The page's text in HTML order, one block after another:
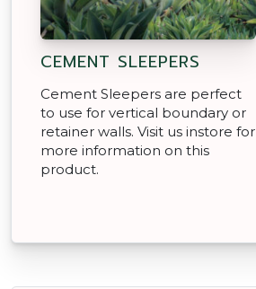
CEMENT SLEEPERS
Cement Sleepers are perfect
to use for vertical boundary or
retainer walls. Visit us instore for
more information on this
product.